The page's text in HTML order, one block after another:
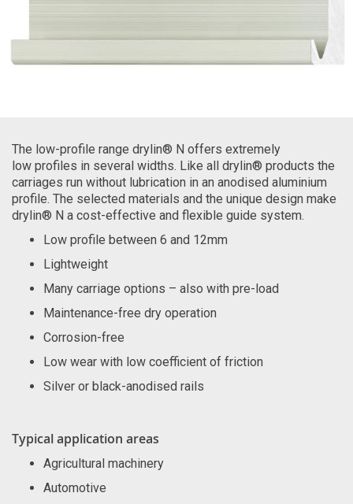
The low-profile range drylin® N offers extremely
low profiles in several widths. Like all drylin® products the
carriages run without lubrication in an anodised aluminium
profile. The selected materials and the unique design make
drylin® N a cost-effective and flexible guide system.
Low profile between 6 and 12mm
Lightweight
Many carriage options – also with pre-load
Maintenance-free dry operation
Corrosion-free
Low wear with low coefficient of friction
Silver or black-anodised rails
Typical application areas
Agricultural machinery
Automotive